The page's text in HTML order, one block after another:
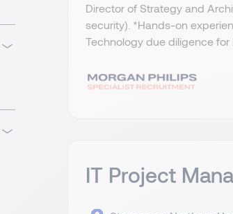
Director of Strategy and
security). *Hands-on
Technology due diligence for
IT Project